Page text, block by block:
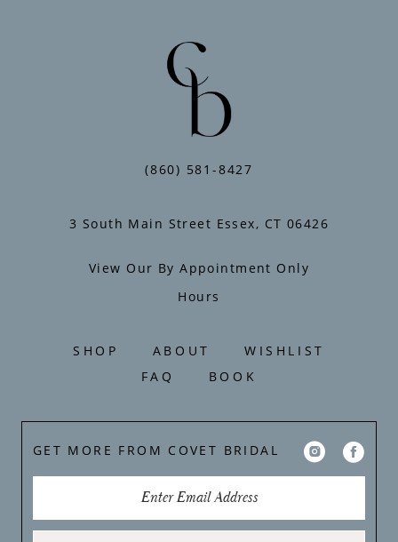
(860) 581‑8427
3 South Main Street Essex, CT 06426
View Our By Appointment Only
Hours
SHOP ABOUT
WISHLIST
FAQ
BOOK
GET MORE FROM COVET BRIDAL